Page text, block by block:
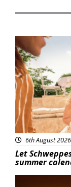
6th August 2026
Let
summer